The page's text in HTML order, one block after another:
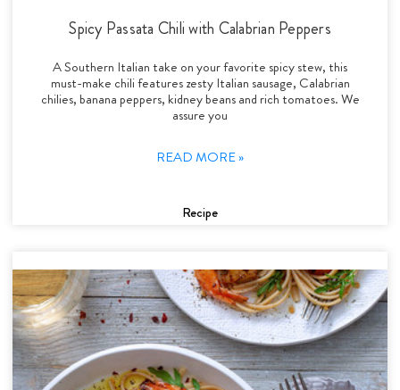
Spicy Passata Chili with Calabrian Peppers
A Southern Italian take on your favorite spicy stew, this
must-make chili features zesty Italian sausage, Calabrian
chilies, banana peppers, kidney beans and rich tomatoes. We
assure you
READ MORE »
Recipe